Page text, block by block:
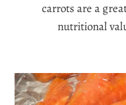
carrots are a
nutritional